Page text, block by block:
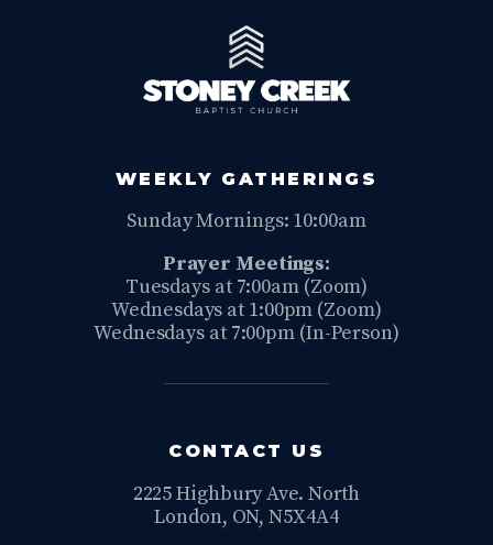
WEEKLY GATHERINGS
Sunday Mornings: 10:00am
Prayer Meetings:
Tuesdays at 7:00am (Zoom)
Wednesdays at 1:00pm (Zoom)
Wednesdays at 7:00pm (In-Person)
CONTACT US
2225 Highbury Ave. North
London, ON, N5X4A4